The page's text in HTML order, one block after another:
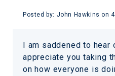
Posted by: John Hawkins on
I am saddened to
appreciate you taking
on how everyone is